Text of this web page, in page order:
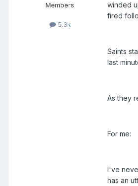
Members
5.3k
winded
fired
Saints
last
As they
For me:
I've
has an